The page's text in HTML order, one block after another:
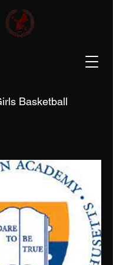
Basketball